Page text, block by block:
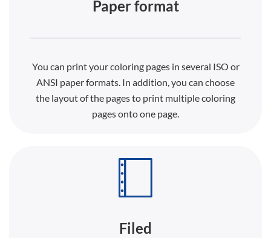
Paper format
You can print your coloring pages in several ISO or
ANSI paper formats. In addition, you can choose
the layout of the pages to print multiple coloring
pages onto one page.
Filed